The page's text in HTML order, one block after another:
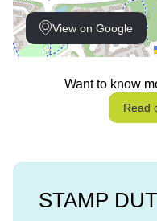
View on Google
Want to know
Read
STAMP